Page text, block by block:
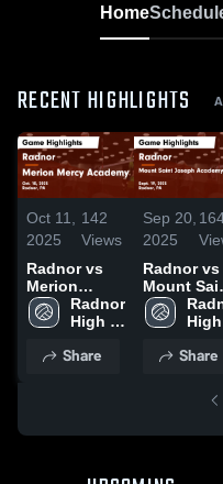
Home
RECENT HIGHLIGHTS
Oct 11,
2025
142
Views
Radnor vs
Merion
Mercy
Academy
Highlights -
Radnor
High
Share
Sep 20,
2025
Radnor vs
Mount
Joseph
Academy
Highlights -
High
Share